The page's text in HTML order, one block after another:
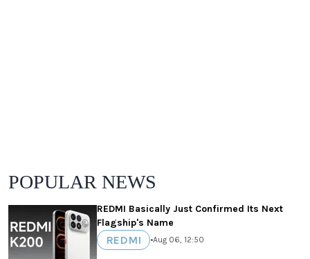
POPULAR NEWS
REDMI Basically Just Confirmed Its Next
Flagship's Name
REDMI •Aug 06, 12:50